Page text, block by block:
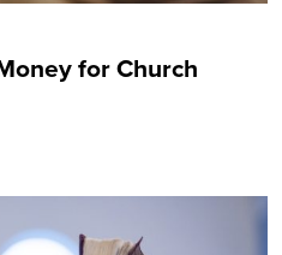
for Church